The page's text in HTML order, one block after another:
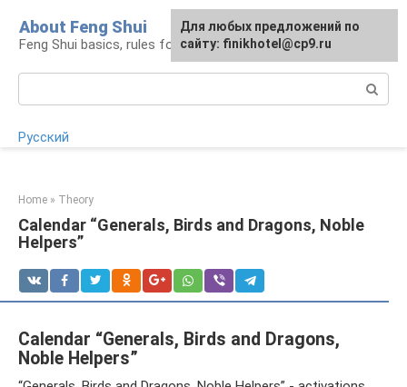
content
About Feng Shui
Feng Shui basics, rules for organizing space
Русский
Home » Theory
Calendar “Generals, Birds and Dragons, Noble
Helpers”
Calendar “Generals, Birds and Dragons,
Noble Helpers”
For any suggestions regarding
the site:[email protected]
Для любых предложений по
сайту: finikhotel@cp9.ru